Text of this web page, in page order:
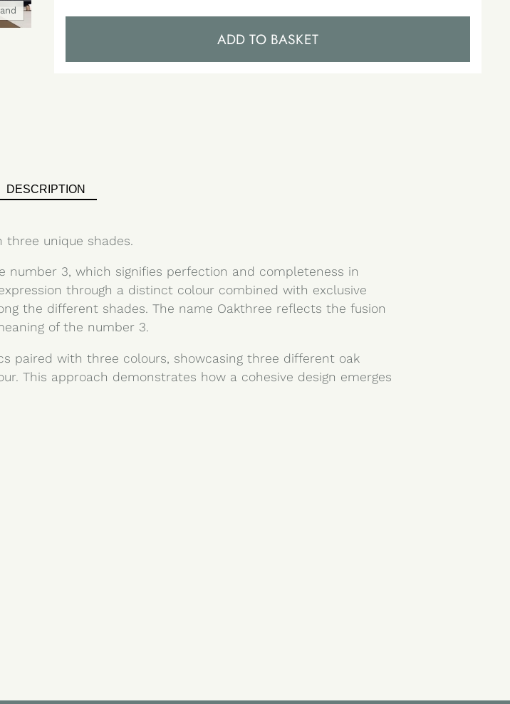
ADD TO BASKET
DESCRIPTION
unique shades.
3, which signifies perfection and completeness in
through a distinct colour combined with exclusive
the different shades. The name Oakthree reflects the fusion
of the number 3.
paired with three colours, showcasing three different oak
This approach demonstrates how a cohesive design emerges